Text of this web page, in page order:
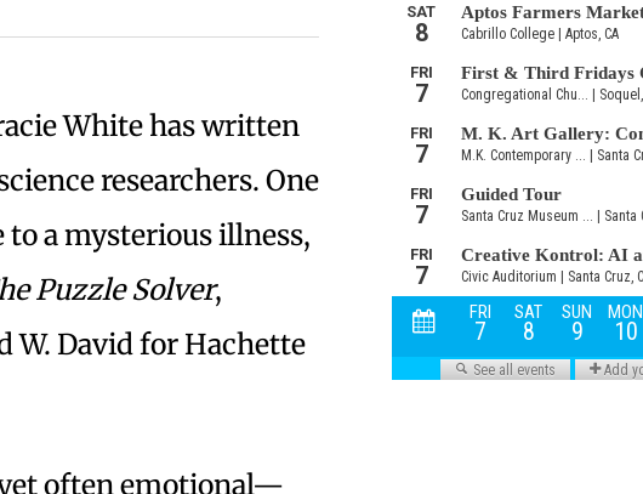
Whitehas written
researchers. One
to a mysterious illness,
Puzzle Solver,
W. David for Hachette
often emotional—